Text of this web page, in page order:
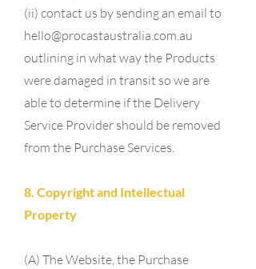
(ii) contact us by sending an email to
hello@procastaustralia.com.au
outlining in what way the Products
were damaged in transit so we are
able to determine if the Delivery
Service Provider should be removed
from the Purchase Services.
8. Copyright and Intellectual
Property
(A) The Website, the Purchase